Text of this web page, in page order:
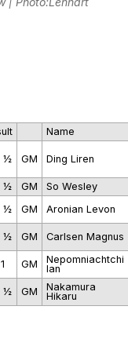
Name
½ GM Ding Liren
½ GM
So Wesley
½ GM Aronian Levon
½ GM Carlsen Magnus
GM
Nepomniachtchi
Ian
½ GM
Nakamura
Hikaru